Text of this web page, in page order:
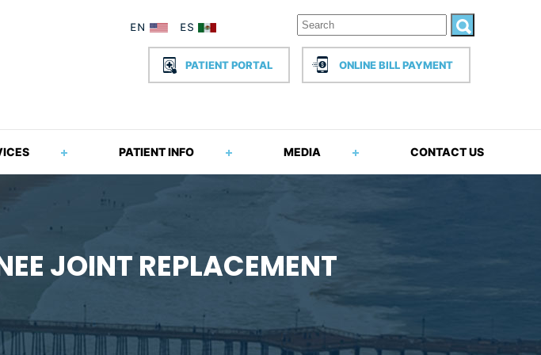
PATIENT PORTAL ONLINE BILL PAYMENT
PATIENT INFO MEDIA CONTACT US
JOINT REPLACEMENT